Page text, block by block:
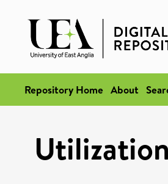
Repository Home About